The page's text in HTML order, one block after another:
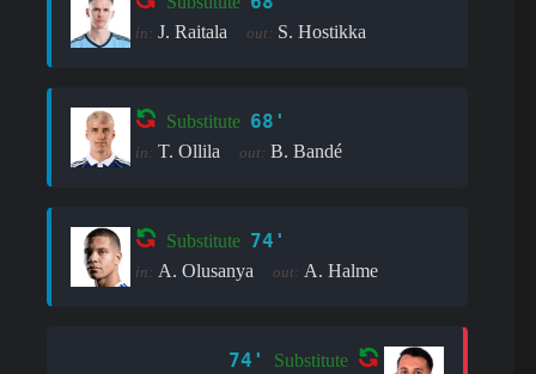
in: J. Raitala out: S. Hostikka
Substitute 68'
in: T. Ollila out: B. Bandé
Substitute 74'
in: A. Olusanya out: A. Halme
74' Substitute